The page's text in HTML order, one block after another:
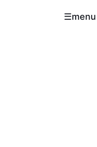
menu